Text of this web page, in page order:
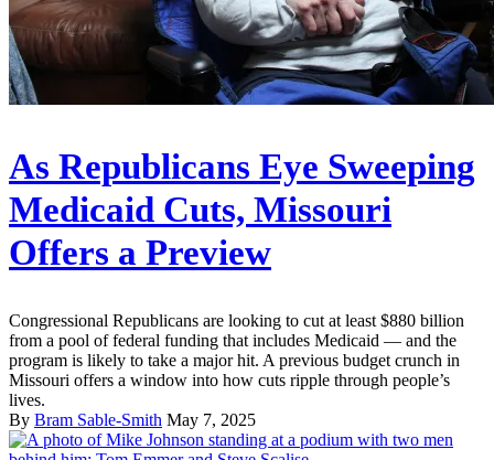
As Republicans Eye Sweeping
Medicaid Cuts, Missouri
Offers a Preview
Congressional Republicans are looking to cut at least $880 billion
from a pool of federal funding that includes Medicaid — and the
program is likely to take a major hit. A previous budget crunch in
Missouri offers a window into how cuts ripple through people’s
lives.
By Bram Sable-Smith May 7, 2025